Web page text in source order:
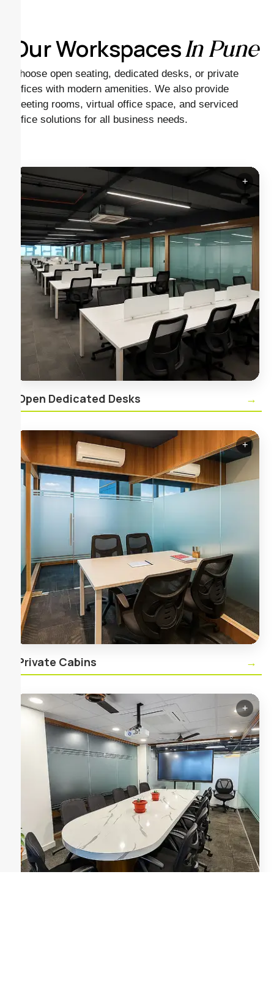
Our WorkspacesIn Pune
Choose open seating, dedicated desks, or private
offices with modern amenities. We also provide
meeting rooms, virtual office space, and serviced
office solutions for all business needs.
Open Dedicated Desks
Your personal desk in a shared, vibrant workspace
—ideal for focused work with the flexibility of
community access.
+
Open Dedicated Desks →
✕
Private Cabins
Secure, lockable private offices for teams of all
+
Private Cabins →
✕
Conference Rooms
Bookable meeting rooms with AV equipment,
perfect for presentations, client meetings, and team
huddles.
+